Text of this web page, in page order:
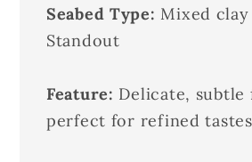
Seabed Type: Mixed clay
Standout
Feature: Delicate, subtle
perfect for refined